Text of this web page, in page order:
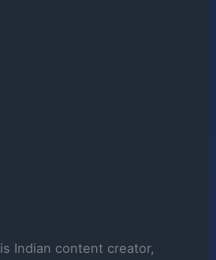
Indian content creator,